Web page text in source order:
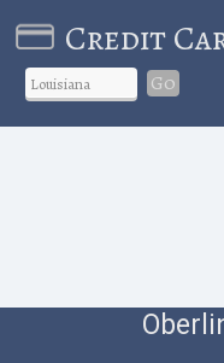
Credit
Go